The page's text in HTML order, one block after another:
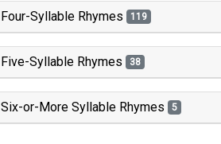
Four-Syllable Rhymes 119
Five-Syllable Rhymes 38
Six-or-More Syllable Rhymes 5